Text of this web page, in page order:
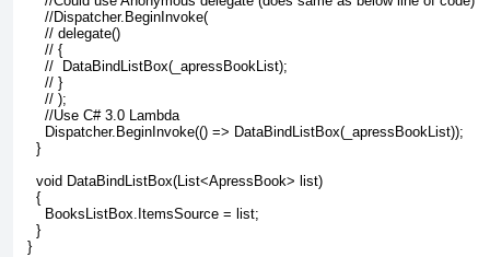
      //Dispatcher.BeginInvoke(
      // delegate()
      // {
      //  DataBindListBox(_apressBookList);
      // }
      // );
      //Use C# 3.0 Lambda
      Dispatcher.BeginInvoke(() => DataBindListBox(_apressBookList));
    }
    void DataBindListBox(List<ApressBook> list)
    {
      BooksListBox.ItemsSource = list;
    }
  }